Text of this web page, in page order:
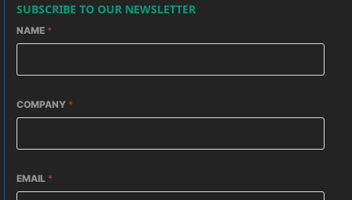
SUBSCRIBE TO OUR NEWSLETTER
NAME *
COMPANY *
EMAIL *